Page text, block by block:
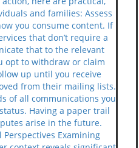
and families: Assess
you consume content. If
that don’t require a
that to the relevant
opt to withdraw or claim
up until you receive
from their mailing lists.
of all communications you
Having a paper trail
arise in the future.
Examining